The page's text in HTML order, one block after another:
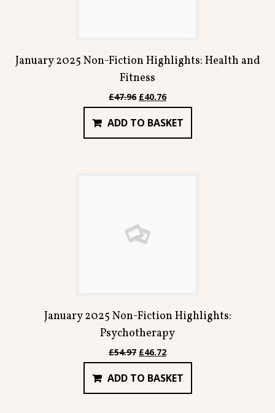
January 2025 Non-Fiction Highlights: Health and
Fitness
£47.96 Original
price
was:
£47.96.
£40.76Current
price
is:
£40.76.
ADD TO BASKET
January 2025 Non-Fiction Highlights:
Psychotherapy
£54.97 Original
price
was:
£54.97.
£46.72Current
price
is:
£46.72.
ADD TO BASKET